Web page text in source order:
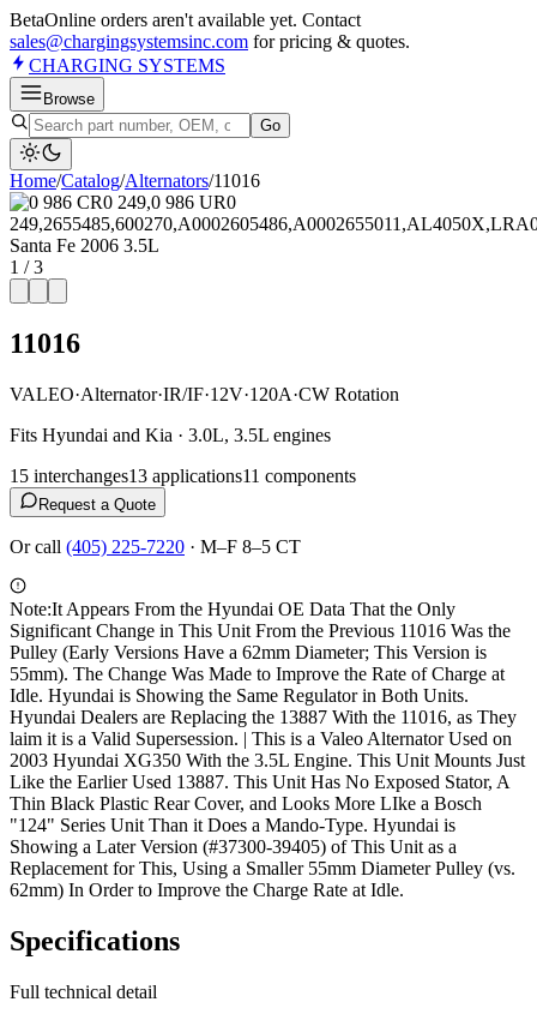
BetaOnline orders aren't available yet. Contact
sales@chargingsystemsinc.com for pricing & quotes.
CHARGING SYSTEMS
Browse
Go
Home/Catalog/Alternators/11016
1 /3
11016
VALEO·Alternator·IR/IF·12V·120A·CW Rotation
Fits Hyundai and Kia · 3.0L, 3.5L engines
15 interchanges13 applications11 components
Request a Quote
Or call (405) 225-7220 · M–F 8–5 CT
Note:It Appears From the Hyundai OE Data That the Only
Significant Change in This Unit From the Previous 11016 Was the
Pulley (Early Versions Have a 62mm Diameter; This Version is
55mm). The Change Was Made to Improve the Rate of Charge at
Idle. Hyundai is Showing the Same Regulator in Both Units.
Hyundai Dealers are Replacing the 13887 With the 11016, as They
laim it is a Valid Supersession. | This is a Valeo Alternator Used on
2003 Hyundai XG350 With the 3.5L Engine. This Unit Mounts Just
Like the Earlier Used 13887. This Unit Has No Exposed Stator, A
Thin Black Plastic Rear Cover, and Looks More LIke a Bosch
"124" Series Unit Than it Does a Mando-Type. Hyundai is
Showing a Later Version (#37300-39405) of This Unit as a
Replacement for This, Using a Smaller 55mm Diameter Pulley (vs.
62mm) In Order to Improve the Charge Rate at Idle.
Specifications
Full technical detail